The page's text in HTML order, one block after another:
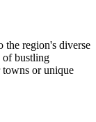
the region's diverse
of bustling
towns or unique